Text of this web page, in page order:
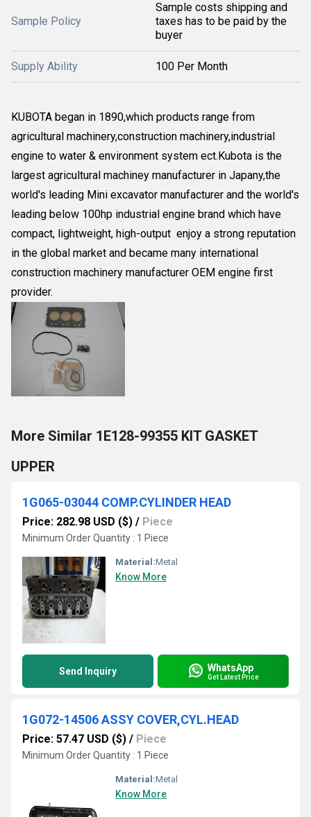
Sample Policy
Sample costs shipping and
taxes has to be paid by the
buyer
Supply Ability 100 Per Month
KUBOTA began in 1890,which products range from
agricultural machinery,construction machinery,industrial
engine to water & environment system ect.Kubota is the
largest agricultural machiney manufacturer in Japany,the
world's leading Mini excavator manufacturer and the world's
leading below 100hp industrial engine brand which have
compact, lightweight, high-output enjoy a strong reputation
in the global market and became many international
construction machinery manufacturer OEM engine first
provider.
More Similar 1E128-99355 KIT GASKET
UPPER
1G065-03044 COMP.CYLINDER HEAD
Price: 282.98 USD ($) / Piece
Minimum Order Quantity : 1 Piece
Material:Metal
Know More
Send Inquiry WhatsApp
Get Latest Price
1G072-14506 ASSY COVER,CYL.HEAD
Price: 57.47 USD ($) / Piece
Minimum Order Quantity : 1 Piece
Material:Metal
Know More